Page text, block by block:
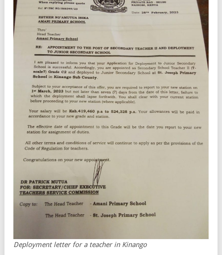
Deployment letter for a teacher in Kinango